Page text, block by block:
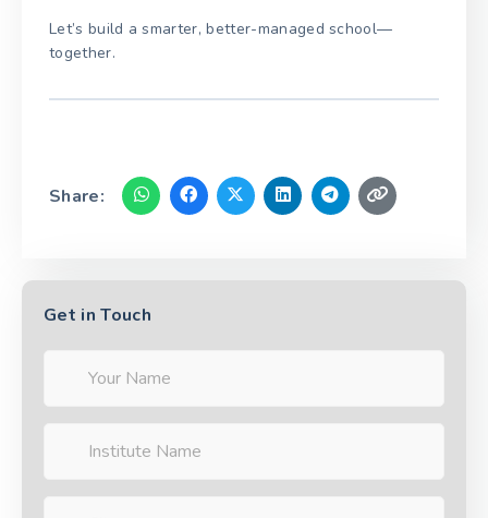
Let’s build a smarter, better-managed school—
together.
Share:
Get in Touch